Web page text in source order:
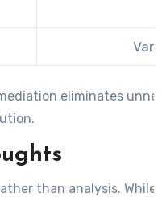
eliminates
than analysis.